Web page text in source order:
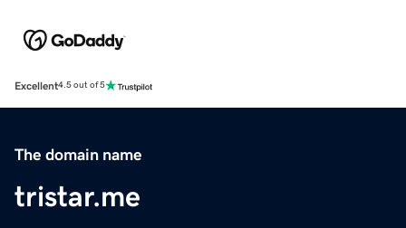
Excellent4.5 out of 5
The domain name
tristar.me